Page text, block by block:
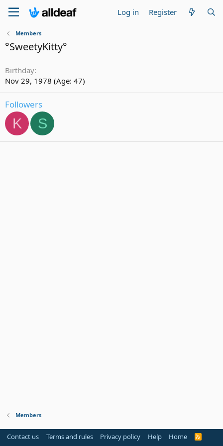
Log in Register
Members
°SweetyKitty°
Birthday
Nov 29, 1978 (Age: 47)
Followers
K S
Members
Contact us Terms and rules Privacy policy Help Home
R